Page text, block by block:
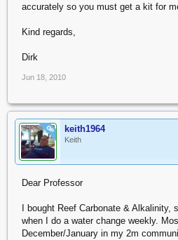
accurately so you must get a kit for
Kind regards,
Dirk
Jun 18, 2010
OP keith1964
Keith
Dear Professor
I bought Reef Carbonate & Alkalinity,
when I do a water change weekly.
December/January in my 2m